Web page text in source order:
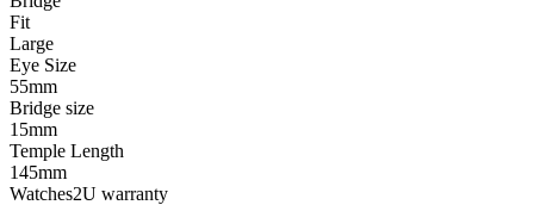
Fit
Large
Eye Size
55mm
Bridge size
15mm
Temple Length
145mm
Watches2U warranty